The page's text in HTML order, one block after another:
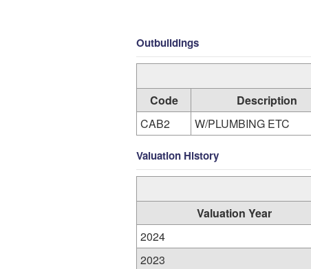
Outbuildings
Code Description
CAB2
W/PLUMBING ETC
Valuation History
Valuation Year
2024
2023